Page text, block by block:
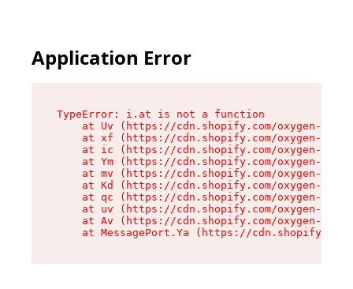
Application Error
TypeError: i.at is not a function
at Uv (https://cdn.shopify.com/oxygen-v2/
at xf (https://cdn.shopify.com/oxygen-v2/
at ic (https://cdn.shopify.com/oxygen-v2/
at Ym (https://cdn.shopify.com/oxygen-v2/
at mv (https://cdn.shopify.com/oxygen-v2/
at Kd (https://cdn.shopify.com/oxygen-v2/
at qc (https://cdn.shopify.com/oxygen-v2/
at uv (https://cdn.shopify.com/oxygen-v2/
at Av (https://cdn.shopify.com/oxygen-v2/
at MessagePort.Ya (https://